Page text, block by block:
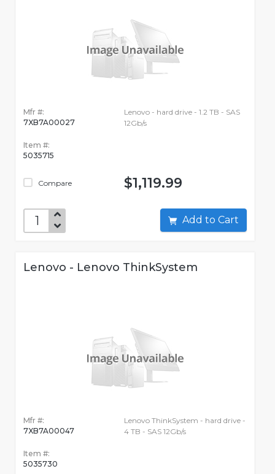
Mfr #:
7XB7A00027
Item #:
5035715
Compare
Lenovo - hard drive - 1.2 TB - SAS
12Gb/s
$1,119.99
Add to Cart
Lenovo - Lenovo ThinkSystem
Mfr #:
7XB7A00047
Item #:
5035730
Lenovo ThinkSystem - hard drive -
4 TB - SAS 12Gb/s